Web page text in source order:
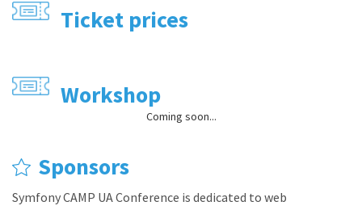
Ticket prices
Workshop
Coming soon...
Sponsors
Symfony CAMP UA Conference is dedicated to web